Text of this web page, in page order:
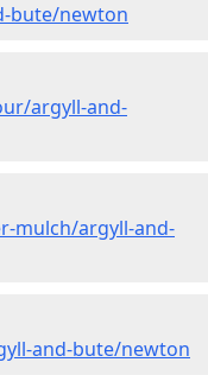
bute/newton
argyll-and-
mulch/argyll-and-
and-bute/newton